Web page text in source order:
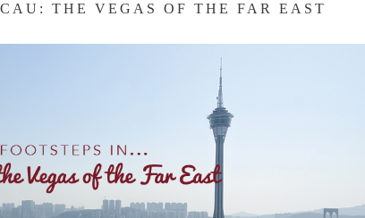
THE VEGAS OF THE FAR EAST